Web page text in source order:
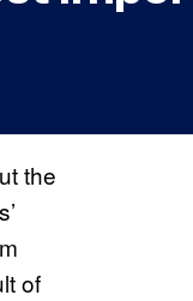
the
of